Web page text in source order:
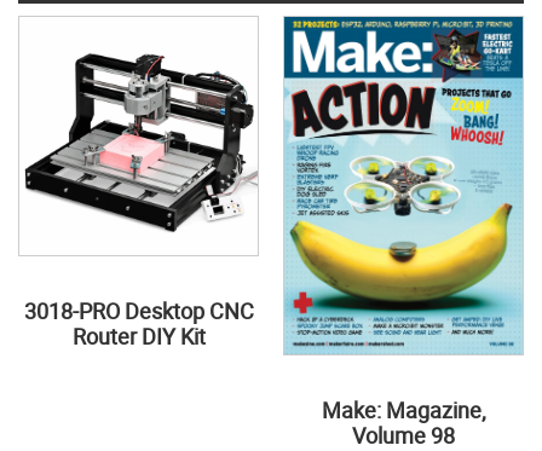
3018-PRO Desktop CNC
Router DIY Kit
Make: Magazine,
Volume 98